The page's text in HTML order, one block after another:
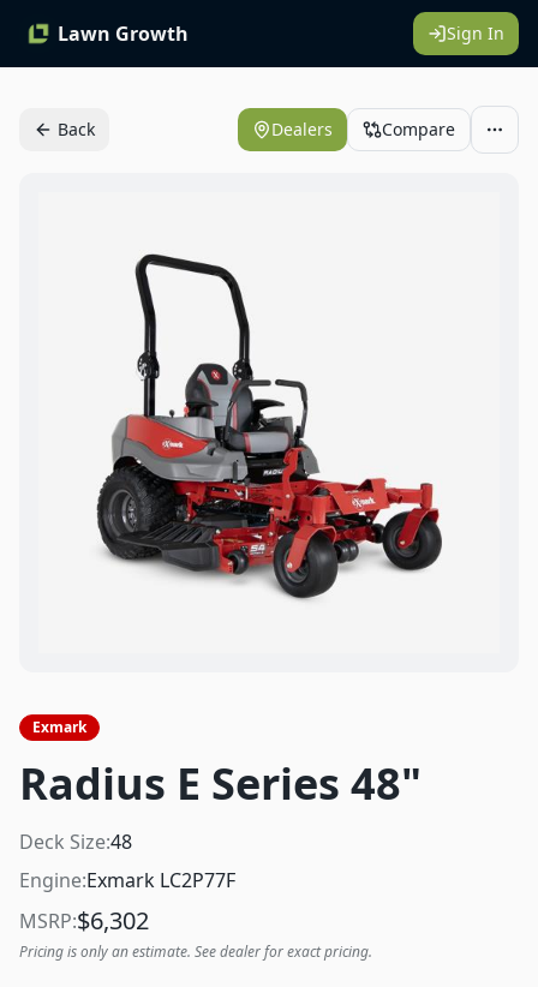
Lawn Growth Sign In
Back Dealers Compare
Exmark
Radius E Series 48"
Deck Size:48
Engine:Exmark LC2P77F
MSRP:$6,302
Pricing is only an estimate. See dealer for exact pricing.